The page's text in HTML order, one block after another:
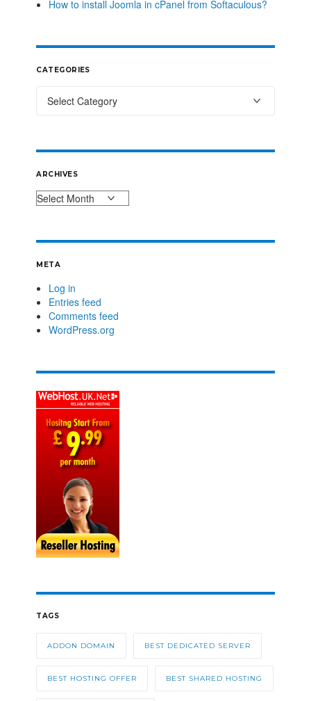
How to install Joomla in cPanel from Softaculous?
CATEGORIES
ARCHIVES
META
Log in
Entries feed
Comments feed
WordPress.org
TAGS
ADDON DOMAIN BEST DEDICATED SERVER
BEST HOSTING OFFER BEST SHARED HOSTING